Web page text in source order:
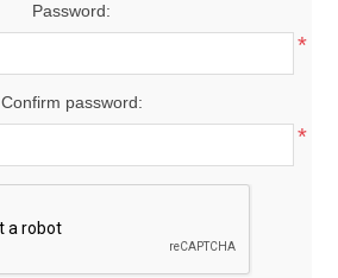
Password:
*
Confirm password:
*